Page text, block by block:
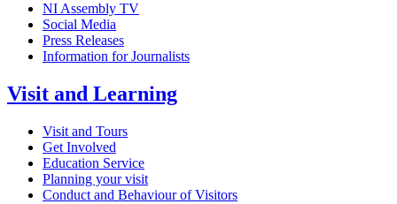
NI Assembly TV
Social Media
Press Releases
Information for Journalists
Visit and Learning
Visit and Tours
Get Involved
Education Service
Planning your visit
Conduct and Behaviour of Visitors